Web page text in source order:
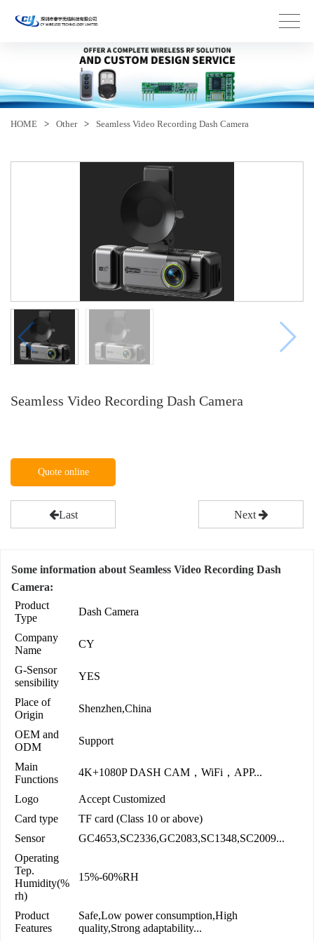
HOME > Other > Seamless Video Recording Dash Camera
Seamless Video Recording Dash Camera
Quote online
Last Next
Some information about Seamless Video Recording Dash
Camera:
Product
Type
Dash Camera
Company
Name
CY
G-Sensor
sensibility
YES
Place of
Origin
Shenzhen,China
OEM and
ODM
Support
Main
Functions
4K+1080P DASH CAM，WiFi，APP...
Logo
Accept Customized
Card type
TF card (Class 10 or above)
Sensor
GC4653,SC2336,GC2083,SC1348,SC2009...
Operating
Tep.
Humidity(%
rh)
15%-60%RH
Product
Features
Safe,Low power consumption,High
quality,Strong adaptability...